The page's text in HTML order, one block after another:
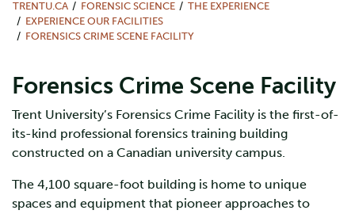
TRENTU.CA FORENSIC SCIENCE
THE EXPERIENCE
EXPERIENCE OUR FACILITIES
FORENSICS CRIME SCENE FACILITY
Forensics Crime Scene Facility
Trent University’s Forensics Crime Facility is the first-of-
its-kind professional forensics training building
constructed on a Canadian university campus.
The 4,100 square-foot building is home to unique
spaces and equipment that pioneer approaches to